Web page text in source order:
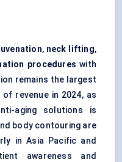
, neck lifting,
procedures with
remains the largest
revenue in 2024, as
aging solutions is
body contouring are
in Asia Pacific and
awareness and